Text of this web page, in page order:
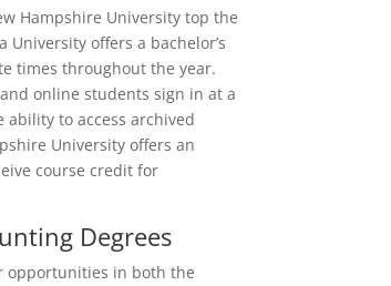
Hampshire University top the
University offers a bachelor’s
times throughout the year.
online students sign in at a
to access archived
University offers an
course credit for
Degrees
opportunities in both the